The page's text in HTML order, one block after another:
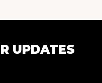
UPDATES